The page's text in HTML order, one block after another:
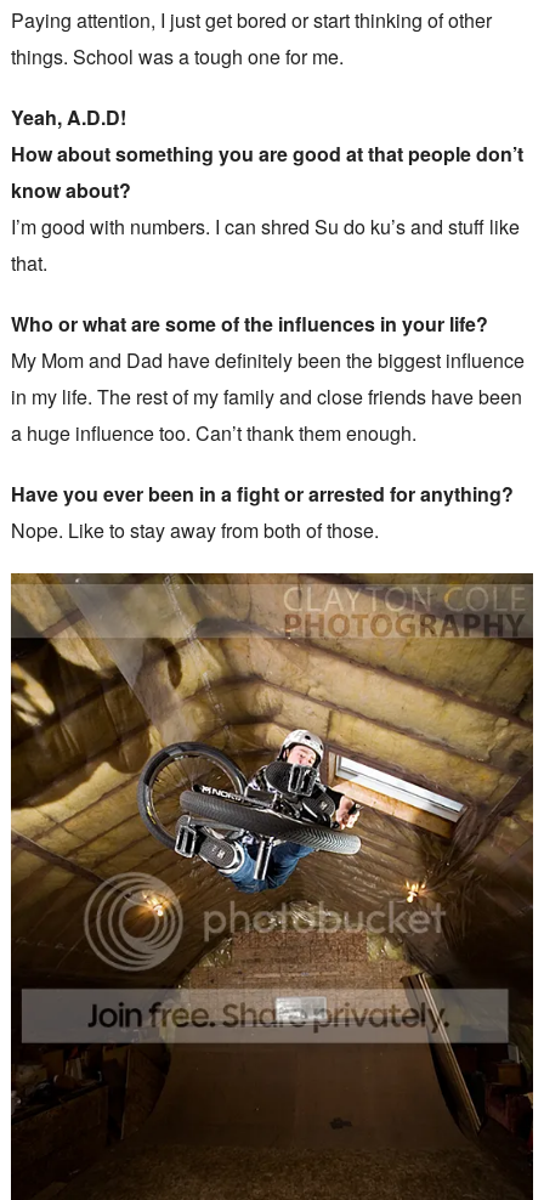
Paying attention, I just get bored or start thinking of other
things. School was a tough one for me.
Yeah, A.D.D!
How about something you are good at that people don’t
know about?
I’m good with numbers. I can shred Su do ku’s and stuff like
that.
Who or what are some of the influences in your life?
My Mom and Dad have definitely been the biggest influence
in my life. The rest of my family and close friends have been
a huge influence too. Can’t thank them enough.
Have you ever been in a fight or arrested for anything?
Nope. Like to stay away from both of those.